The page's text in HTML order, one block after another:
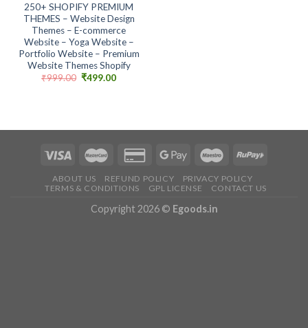
250+ SHOPIFY PREMIUM
THEMES – Website Design
Themes – E-commerce
Website – Yoga Website –
Portfolio Website – Premium
Website Themes Shopify
₹999.00 Original
₹499.00Current
ABOUT US REFUND POLICY
PRIVACY POLICY
TERMS & CONDITIONS
GPL LICENSE CONTACT US
Copyright 2026 © Egoods.in